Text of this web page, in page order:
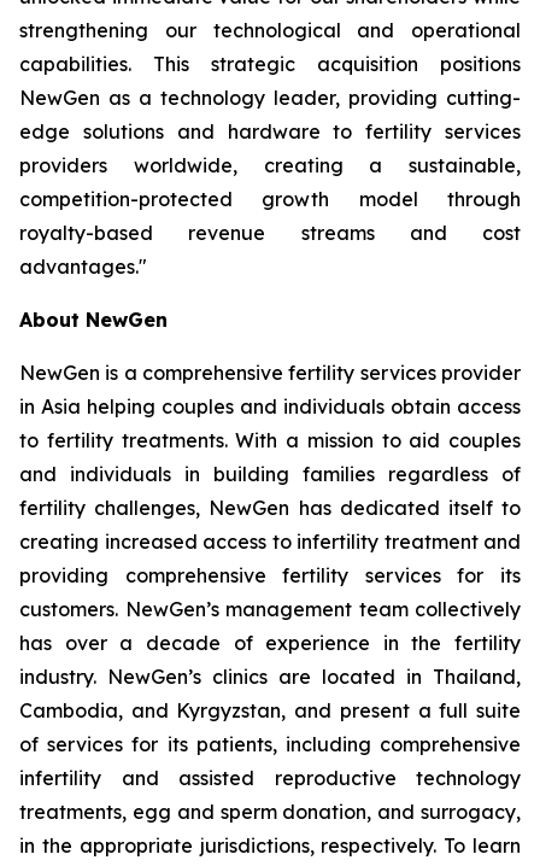
strengthening our technological and operational
capabilities. This strategic acquisition positions
NewGen as a technology leader, providing cutting-
edge solutions and hardware to fertility services
providers worldwide, creating a sustainable,
competition-protected growth model through
royalty-based revenue streams and cost
advantages."
About NewGen
NewGen is a comprehensive fertility services provider
in Asia helping couples and individuals obtain access
to fertility treatments. With a mission to aid couples
and individuals in building families regardless of
fertility challenges, NewGen has dedicated itself to
creating increased access to infertility treatment and
providing comprehensive fertility services for its
customers. NewGen’s management team collectively
has over a decade of experience in the fertility
industry. NewGen’s clinics are located in Thailand,
Cambodia, and Kyrgyzstan, and present a full suite
of services for its patients, including comprehensive
infertility and assisted reproductive technology
treatments, egg and sperm donation, and surrogacy,
in the appropriate jurisdictions, respectively. To learn